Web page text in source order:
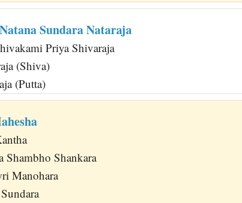
Sundara Nataraja
Priya Shivaraja
(Shiva)
(Putta)
Shambho Shankara
Manohara